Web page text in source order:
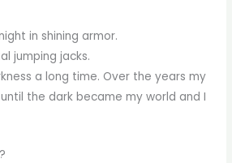
in shining armor.
jumping jacks.
a long time. Over the years my
the dark became my world and I